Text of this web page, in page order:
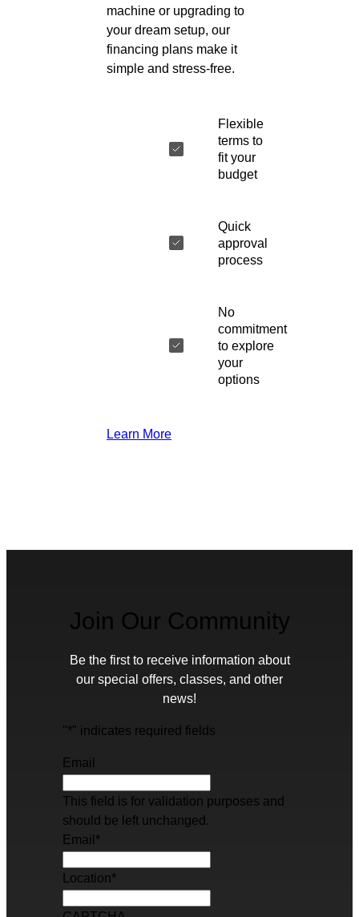
machine or upgrading to
your dream setup, our
financing plans make it
simple and stress-free.
Flexible
terms to
fit your
budget
Quick
approval
process
No
commitment
to explore
your
options
Learn More
Join Our Community
Be the first to receive information about
our special offers, classes, and other
news!
"*" indicates required fields
Email
This field is for validation purposes and
should be left unchanged.
Email *
Location*